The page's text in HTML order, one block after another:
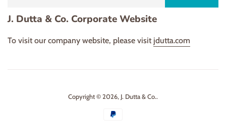
J. Dutta & Co. Corporate Website
To visit our company website, please visit jdutta.com
Copyright © 2026, J. Dutta & Co..
Payment